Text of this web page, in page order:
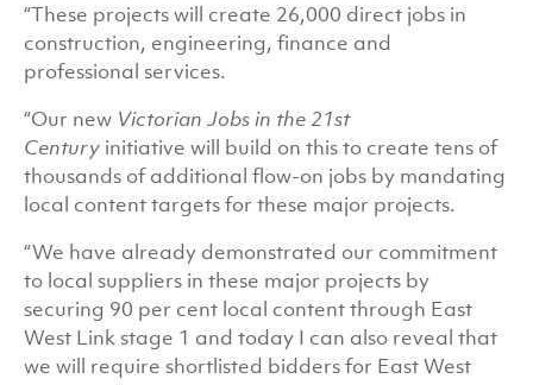
“These projects will create 26,000 direct jobs in
construction, engineering, finance and
professional services.
“Our new Victorian Jobs in the 21st
Century initiative will build on this to create tens of
thousands of additional flow-on jobs by mandating
local content targets for these major projects.
“We have already demonstrated our commitment
to local suppliers in these major projects by
securing 90 per cent local content through East
West Link stage 1 and today I can also reveal that
we will require shortlisted bidders for East West